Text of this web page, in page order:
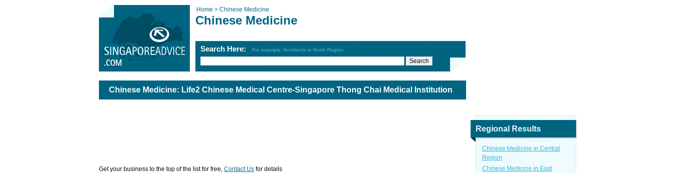
Home > Chinese Medicine
Chinese Medicine
Search Here: For example: Architects in North Region
Chinese Medicine: Life2 Chinese Medical Centre-Singapore Thong Chai Medical Institution
Get your business to the top of the list for free, Contact Us for details
Regional Results
Chinese Medicine in Central
Region
Chinese Medicine in East